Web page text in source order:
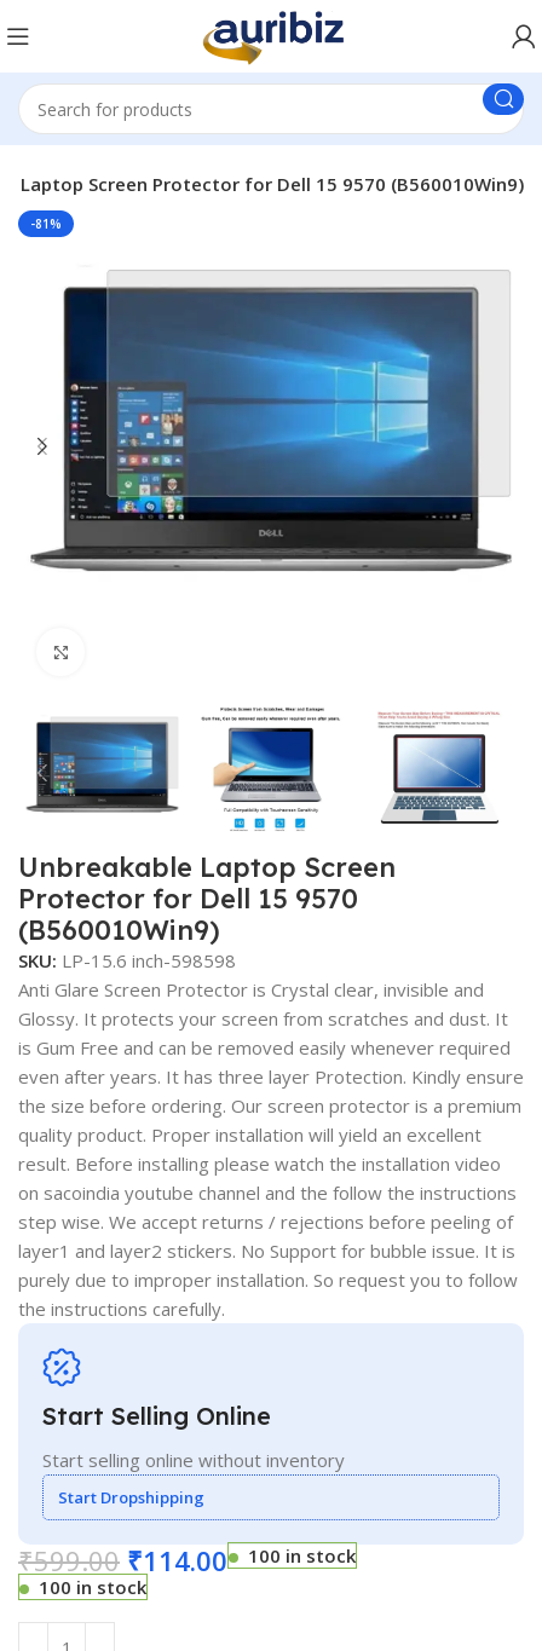
Laptop Screen Protector for Dell 15 9570 (B560010Win9)
-81%
Unbreakable Laptop Screen
Protector for Dell 15 9570
(B560010Win9)
SKU: LP-15.6 inch-598598
Anti Glare Screen Protector is Crystal clear, invisible and
Glossy. It protects your screen from scratches and dust. It
is Gum Free and can be removed easily whenever required
even after years. It has three layer Protection. Kindly ensure
the size before ordering. Our screen protector is a premium
quality product. Proper installation will yield an excellent
result. Before installing please watch the installation video
on sacoindia youtube channel and the follow the instructions
step wise. We accept returns / rejections before peeling of
layer1 and layer2 stickers. No Support for bubble issue. It is
purely due to improper installation. So request you to follow
the instructions carefully.
Start Selling Online
Start selling online without inventory
Start Dropshipping
₹599.00 ₹114.00
100 in stock
100 in stock